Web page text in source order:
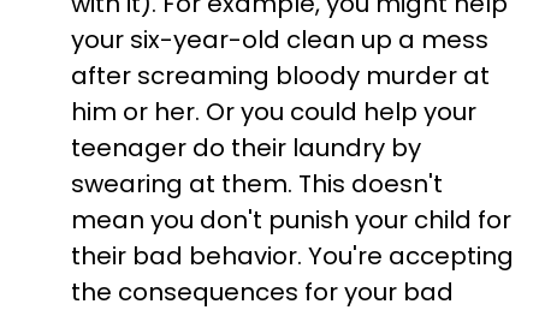
your six-year-old clean up a mess
after screaming bloody murder at
him or her. Or you could help your
teenager do their laundry by
swearing at them. This doesn't
mean you don't punish your child for
their bad behavior. You're accepting
the consequences for your bad